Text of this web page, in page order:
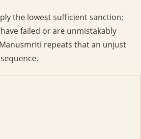
the lowest sufficient sanction;
failed or are unmistakably
repeats that an unjust